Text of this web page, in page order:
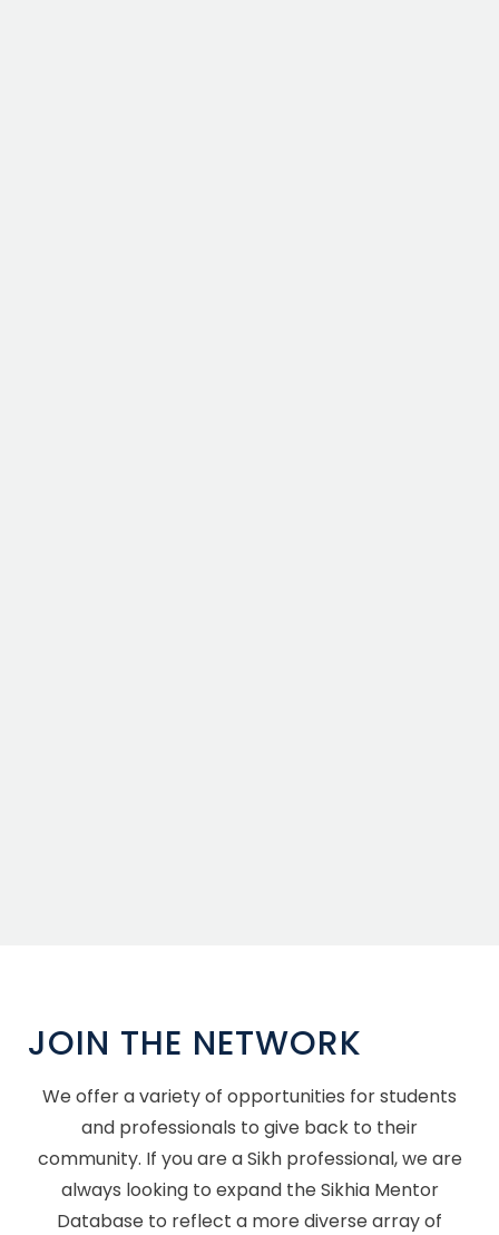
JOIN THE NETWORK
We offer a variety of opportunities for students
and professionals to give back to their
community. If you are a Sikh professional, we are
always looking to expand the Sikhia Mentor
Database to reflect a more diverse array of